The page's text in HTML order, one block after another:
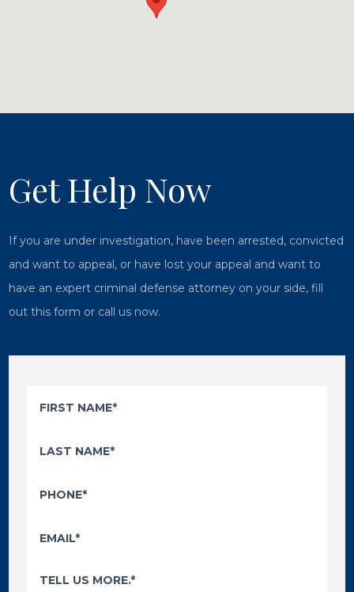
Get Help Now
If you are under investigation, have been arrested, convicted
and want to appeal, or have lost your appeal and want to
have an expert criminal defense attorney on your side, fill
out this form or call us now.